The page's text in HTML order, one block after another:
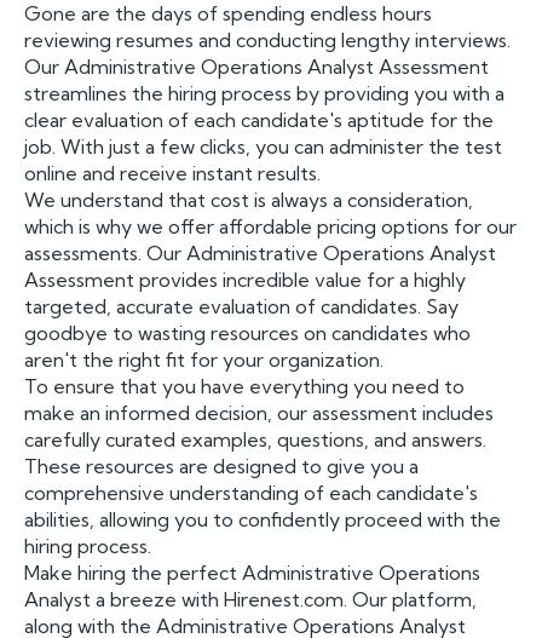
Gone are the days of spending endless hours
reviewing resumes and conducting lengthy interviews.
Our Administrative Operations Analyst Assessment
streamlines the hiring process by providing you with a
clear evaluation of each candidate's aptitude for the
job. With just a few clicks, you can administer the test
online and receive instant results.
We understand that cost is always a consideration,
which is why we offer affordable pricing options for our
assessments. Our Administrative Operations Analyst
Assessment provides incredible value for a highly
targeted, accurate evaluation of candidates. Say
goodbye to wasting resources on candidates who
aren't the right fit for your organization.
To ensure that you have everything you need to
make an informed decision, our assessment includes
carefully curated examples, questions, and answers.
These resources are designed to give you a
comprehensive understanding of each candidate's
abilities, allowing you to confidently proceed with the
hiring process.
Make hiring the perfect Administrative Operations
Analyst a breeze with Hirenest.com. Our platform,
along with the Administrative Operations Analyst